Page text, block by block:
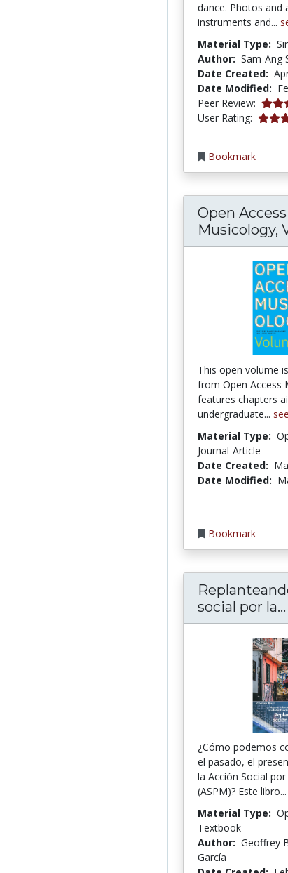
dance. Photos and
instruments and...
Material Type:
Author: Sam-Ang
Date Created:
Date Modified:
Peer Review: 4.0
User Rating: 4.0
Bookmark
Open Access
Musicology,
This open volume
from Open Access
features chapters
undergraduate...
Material Type:
Journal-Article
Date Created:
Date Modified:
Bookmark
social por la...
¿Cómo podemos
el pasado, el
la Acción Social
(ASPM)? Este libro...
Material Type:
Textbook
Author: Geoffrey
García